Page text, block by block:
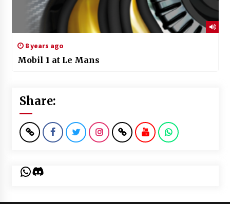
8 years ago
Mobil 1 at Le Mans
Share:
WhatsApp
Discord